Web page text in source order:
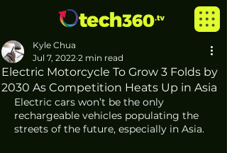
Electric Motorcycle To Grow 3 Folds by
2030 As Competition Heats Up in Asia
Kyle Chua
Jul 7, 2022 2 min read
Electric cars won’t be the only
rechargeable vehicles populating the
streets of the future, especially in Asia.